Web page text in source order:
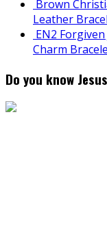
Brown
Leather
EN2
Charm
Do you know